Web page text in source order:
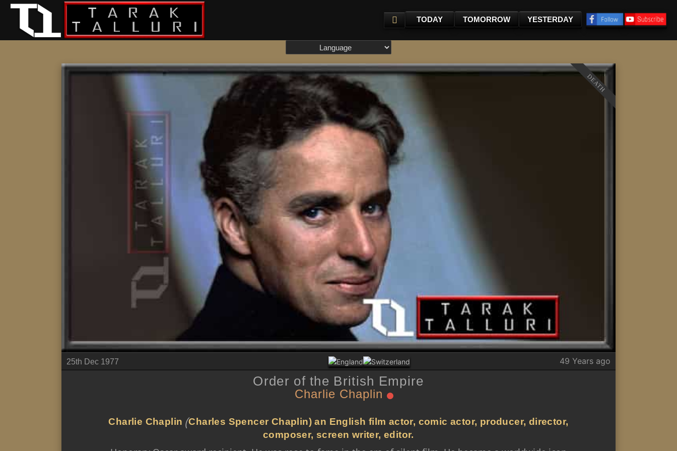
TODAY TOMORROW YESTERDAY
DEATH
25th Dec 1977 49 Years ago
Order of the British Empire
Charlie Chaplin
Charlie Chaplin (Charles Spencer Chaplin) an English film actor, comic actor, producer, director,
composer, screen writer, editor.